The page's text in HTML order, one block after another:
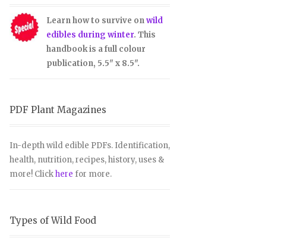
Learn how to survive onwild
edibles during winter. This
handbook is a full colour
publication, 5.5" x 8.5".
PDF Plant Magazines
In-depth wild edible PDFs. Identification,
health, nutrition, recipes, history, uses &
more! Clickhere for more.
Types of Wild Food